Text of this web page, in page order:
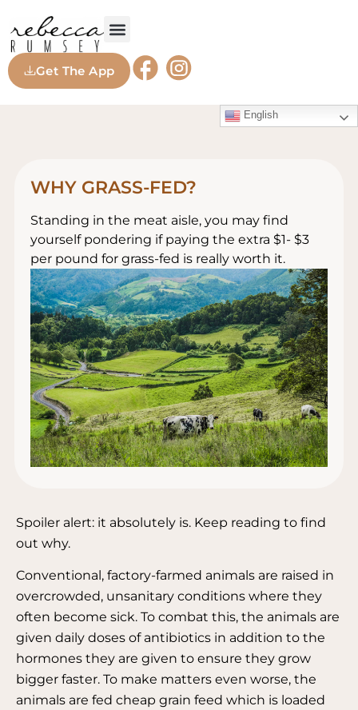
Get The App
English
WHY GRASS-FED?
Standing in the meat aisle, you may find
yourself pondering if paying the extra $1- $3
per pound for grass-fed is really worth it.
Spoiler alert: it absolutely is. Keep reading to find
out why.⁣
Conventional, factory-farmed animals are raised in
overcrowded, unsanitary conditions where they
often become sick. To combat this, the animals are
given daily doses of antibiotics in addition to the
hormones they are given to ensure they grow
bigger faster. To make matters even worse, the
animals are fed cheap grain feed which is loaded